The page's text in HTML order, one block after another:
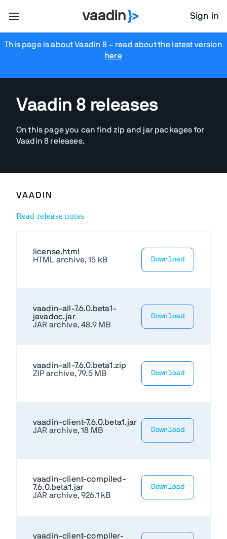
Sign in
This page is about Vaadin 8 – read about the latest version
here
Vaadin 8 releases
On this page you can find zip and jar packages for
Vaadin 8 releases.
VAADIN
Read release notes
license.html
HTML archive, 15 kB
Download
vaadin-all-7.6.0.beta1-
javadoc.jar
JAR archive, 48.9 MB
Download
vaadin-all-7.6.0.beta1.zip
ZIP archive, 79.5 MB
Download
vaadin-client-7.6.0.beta1.jar
JAR archive, 18 MB
Download
vaadin-client-compiled-
7.6.0.beta1.jar
JAR archive, 926.1 kB
Download
vaadin-client-compiler-